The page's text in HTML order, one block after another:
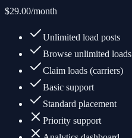
$29.00/month
Unlimited load posts
Browse unlimited loads
Claim loads (carriers)
Basic support
Standard placement
Priority support